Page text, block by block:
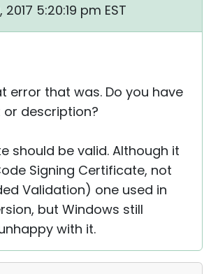
2017 5:20:19 pm EST
error that was. Do you have
description?
should be valid. Although it
Signing Certificate, not
Validation) one used in
but Windows still
with it.